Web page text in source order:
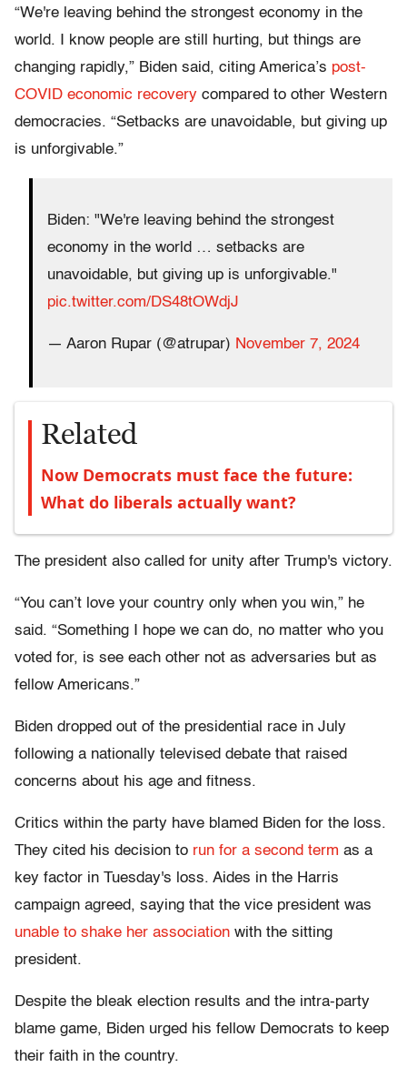
“We're leaving behind the strongest economy in the
world. I know people are still hurting, but things are
changing rapidly,” Biden said, citing America’s post-
COVID economic recovery compared to other Western
democracies. “Setbacks are unavoidable, but giving up
is unforgivable.”
Biden: "We're leaving behind the strongest
economy in the world … setbacks are
unavoidable, but giving up is unforgivable."
pic.twitter.com/DS48tOWdjJ
— Aaron Rupar (@atrupar) November 7, 2024
Related
Now Democrats must face the future:
What do liberals actually want?
The president also called for unity after Trump's victory.
“You can’t love your country only when you win,” he
said. “Something I hope we can do, no matter who you
voted for, is see each other not as adversaries but as
fellow Americans.”
Biden dropped out of the presidential race in July
following a nationally televised debate that raised
concerns about his age and fitness.
Critics within the party have blamed Biden for the loss.
They cited his decision to run for a second term as a
key factor in Tuesday's loss. Aides in the Harris
campaign agreed, saying that the vice president was
unable to shake her association with the sitting
president.
Despite the bleak election results and the intra-party
blame game, Biden urged his fellow Democrats to keep
their faith in the country.